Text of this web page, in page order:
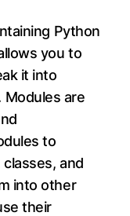
Python
you to
it into
Modules are
to
and
into other
their